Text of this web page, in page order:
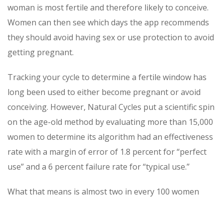
woman is most fertile and therefore likely to conceive.
Women can then see which days the app recommends
they should avoid having sex or use protection to avoid
getting pregnant.
Tracking your cycle to determine a fertile window has
long been used to either become pregnant or avoid
conceiving. However, Natural Cycles put a scientific spin
on the age-old method by evaluating more than 15,000
women to determine its algorithm had an effectiveness
rate with a margin of error of 1.8 percent for “perfect
use” and a 6 percent failure rate for “typical use.”
What that means is almost two in every 100 women